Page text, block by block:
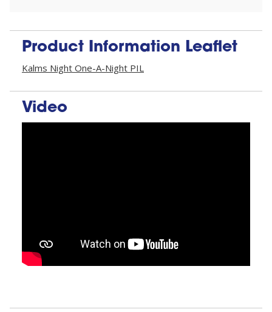
Product Information Leaflet
Kalms Night One-A-Night PIL
Video